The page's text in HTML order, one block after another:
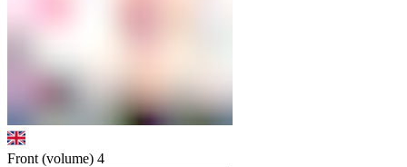
Front (volume) 4